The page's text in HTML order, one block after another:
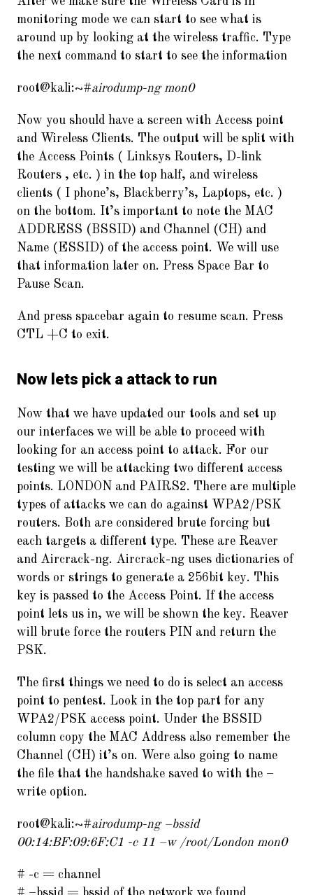
monitoring mode we can start to see what is
around up by looking at the wireless traffic. Type
the next command to start to see the information
root@kali:~#airodump-ng mon0
Now you should have a screen with Access point
and Wireless Clients. The output will be split with
the Access Points ( Linksys Routers, D-link
Routers , etc. ) in the top half, and wireless
clients ( I phone’s, Blackberry’s, Laptops, etc. )
on the bottom. It’s important to note the MAC
ADDRESS (BSSID) and Channel (CH) and
Name (ESSID) of the access point. We will use
that information later on. Press Space Bar to
Pause Scan.
And press spacebar again to resume scan. Press
CTL +C to exit.
Now lets pick a attack to run
Now that we have updated our tools and set up
our interfaces we will be able to proceed with
looking for an access point to attack. For our
testing we will be attacking two different access
points. LONDON and PAIRS2. There are multiple
types of attacks we can do against WPA2/PSK
routers. Both are considered brute forcing but
each targets a different type. These are Reaver
and Aircrack-ng. Aircrack-ng uses dictionaries of
words or strings to generate a 256bit key. This
key is passed to the Access Point. If the access
point lets us in, we will be shown the key. Reaver
will brute force the routers PIN and return the
PSK.
The first things we need to do is select an access
point to pentest. Look in the top part for any
WPA2/PSK access point. Under the BSSID
column copy the MAC Address also remember the
Channel (CH) it’s on. Were also going to name
the file that the handshake saved to with the –
write option.
root@kali:~#airodump-ng –bssid
00:14:BF:09:6F:C1 -c 11 –w /root/London mon0
# -c = channel